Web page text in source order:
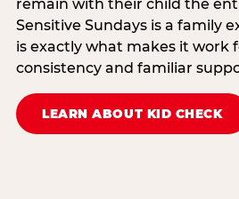
remain with their child the
Sensitive Sundays is a family
is exactly what makes it work
consistency and familiar
LEARN ABOUT KID CHECK